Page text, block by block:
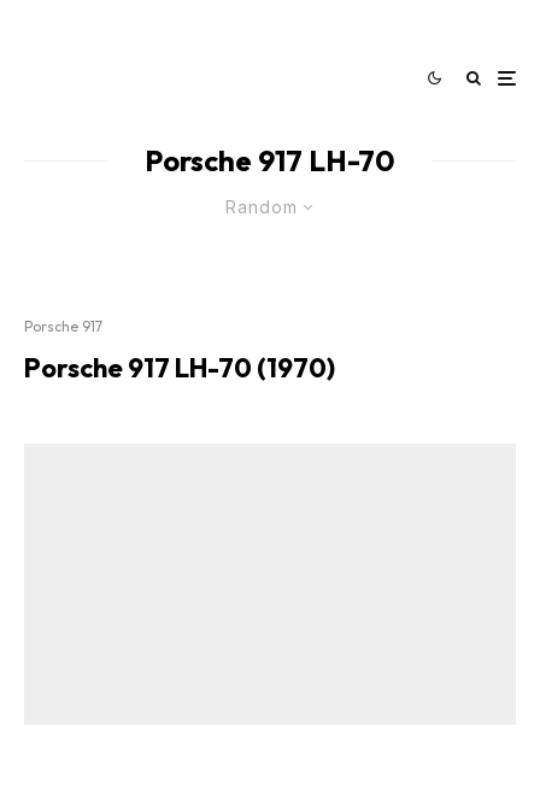
Porsche 917 LH-70
Random
Porsche 917
Porsche 917 LH-70 (1970)